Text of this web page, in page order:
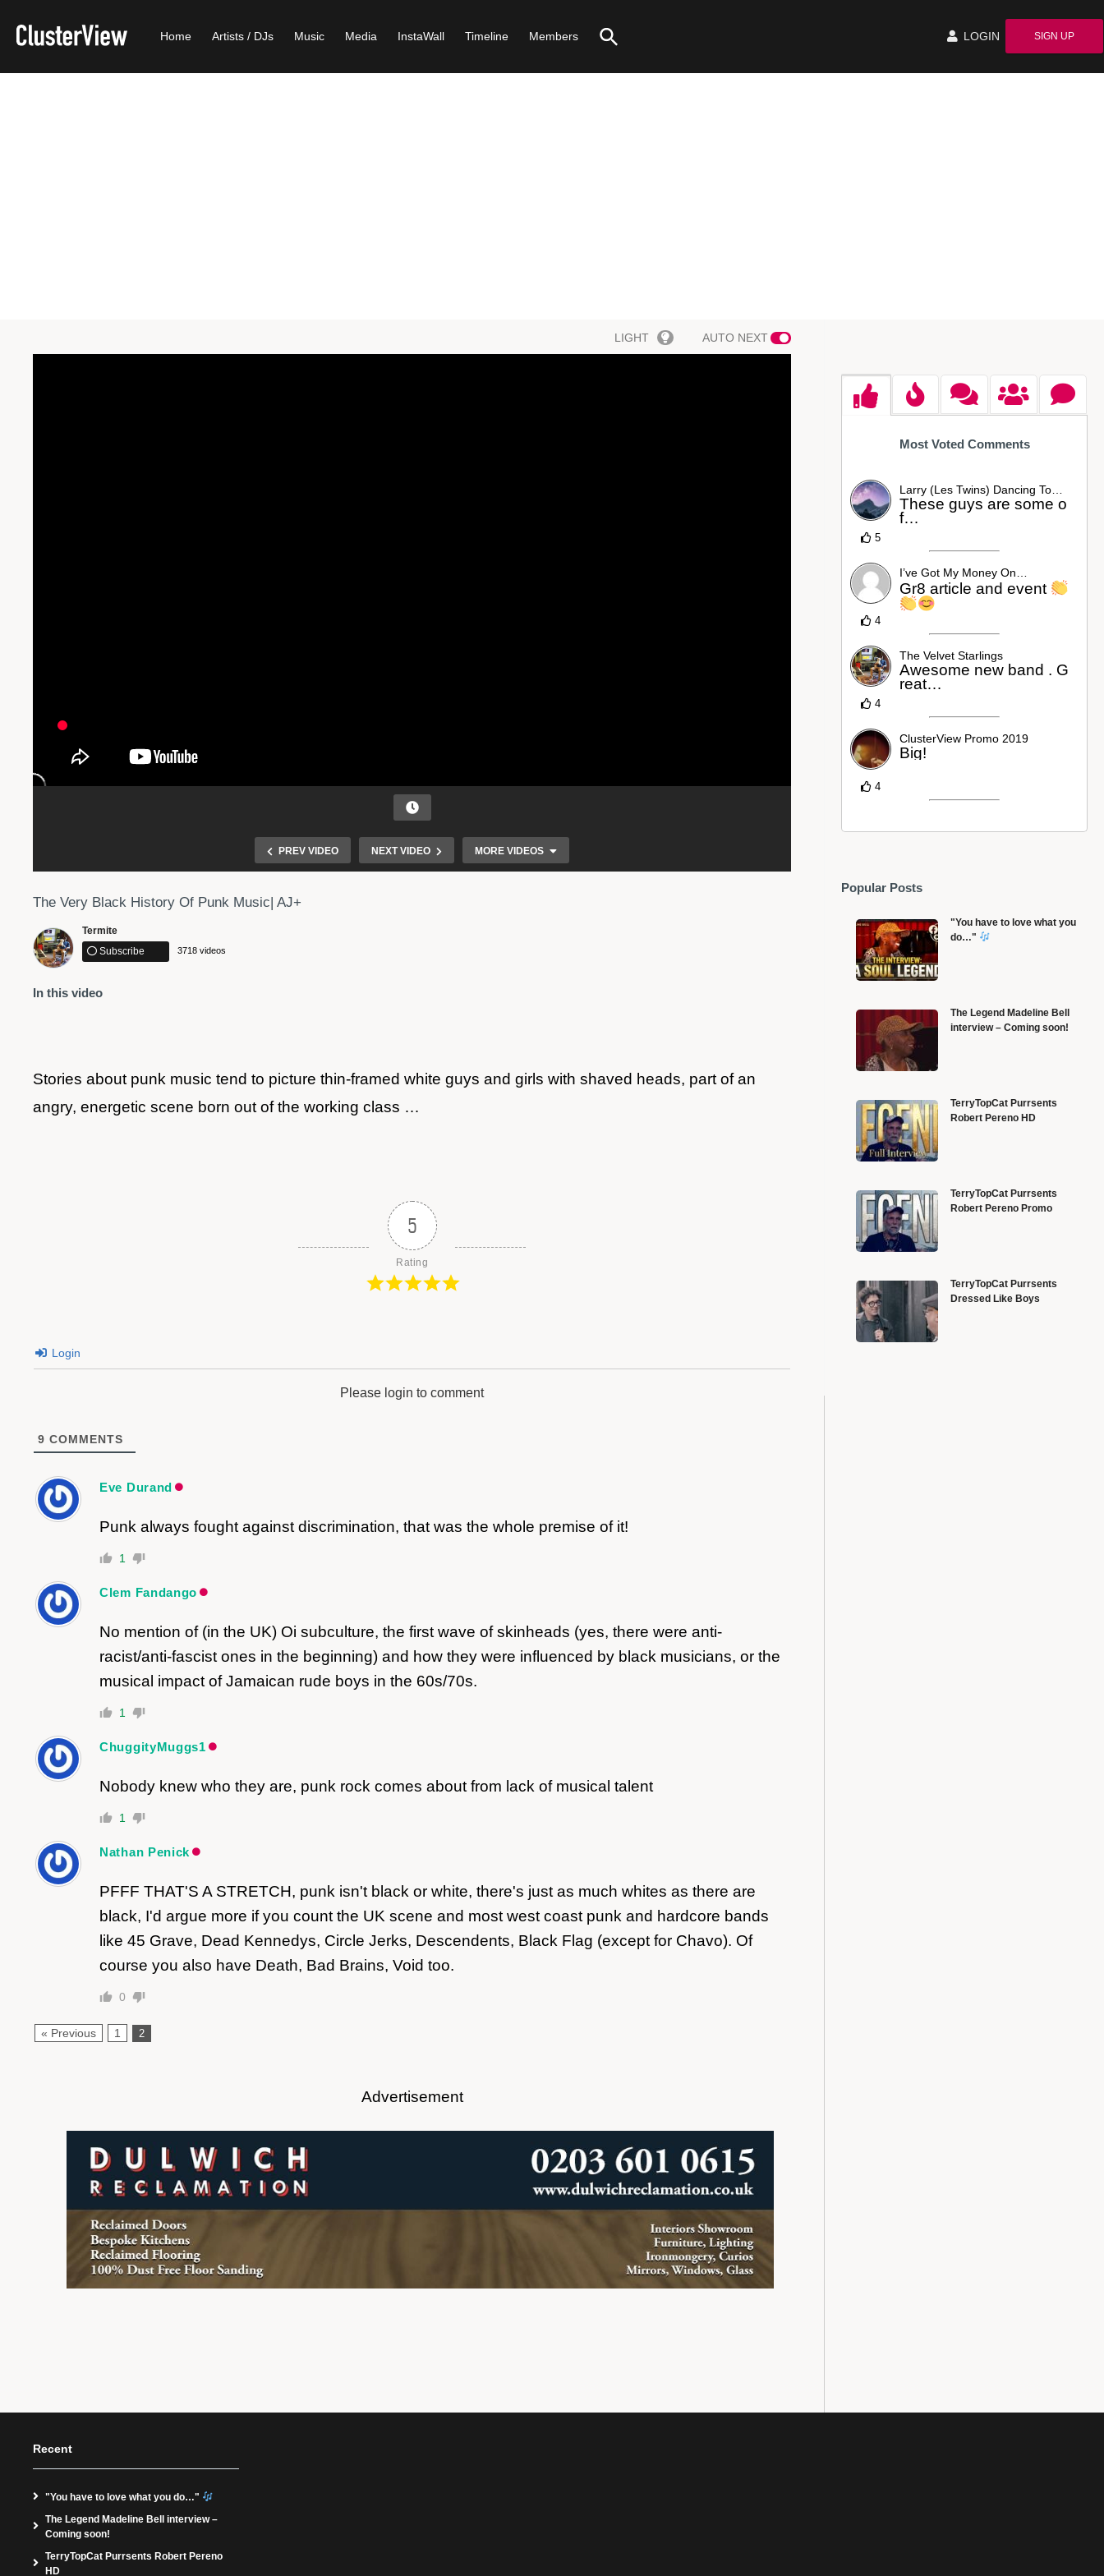
LOGIN SIGN UP
Home Artists / DJs Music Media InstaWall Timeline Members
LIGHT AUTO NEXT
PREV VIDEO NEXT VIDEO MORE VIDEOS
Black History Month and the Early African Influence
The Very Black History Of Punk Music| AJ+
Termite
Subscribe
3718 videos
In this video
Stories about punk music tend to picture thin-framed white guys and girls with shaved heads, part of an
angry, energetic scene born out of the working class …
5
Rating
Login
Please login to comment
9 COMMENTS
Eve Durand
Punk always fought against discrimination, that was the whole premise of it!
1
Clem Fandango
No mention of (in the UK) Oi subculture, the first wave of skinheads (yes, there were anti-
racist/anti-fascist ones in the beginning) and how they were influenced by black musicians, or the
musical impact of Jamaican rude boys in the 60s/70s.
1
ChuggityMuggs1
Nobody knew who they are, punk rock comes about from lack of musical talent
1
Nathan Penick
PFFF THAT'S A STRETCH, punk isn't black or white, there's just as much whites as there are
black, I'd argue more if you count the UK scene and most west coast punk and hardcore bands
like 45 Grave, Dead Kennedys, Circle Jerks, Descendents, Black Flag (except for Chavo). Of
course you also have Death, Bad Brains, Void too.
0
« Previous 1 2
Advertisement
Most Voted Comments
5
Larry (Les Twins) Dancing To…
These guys are some o
f…
4
I’ve Got My Money On…
Gr8 article and event
4
The Velvet Starlings
Awesome new band . G
reat…
4
ClusterView Promo 2019
Big!
Popular Posts
"You have to love what you
do…"
The Legend Madeline Bell
interview – Coming soon!
TerryTopCat Purrsents
Robert Pereno HD
TerryTopCat Purrsents
Robert Pereno Promo
TerryTopCat Purrsents
Dressed Like Boys
Recent
"You have to love what you do…"
The Legend Madeline Bell interview –
Coming soon!
TerryTopCat Purrsents Robert Pereno
HD